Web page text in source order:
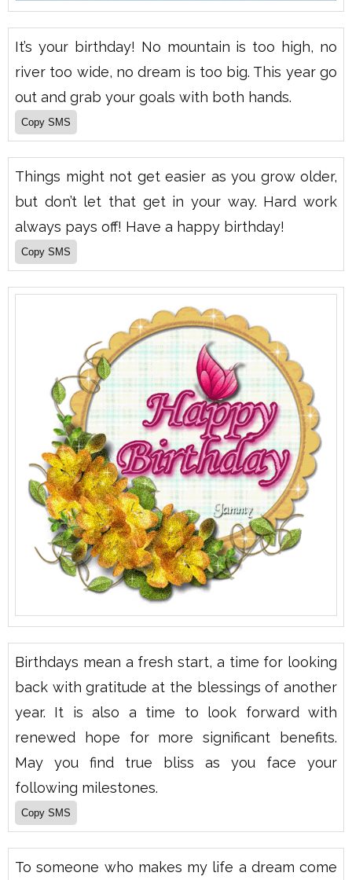
It’s your birthday! No mountain is too high, no
river too wide, no dream is too big. This year go
out and grab your goals with both hands.
Things might not get easier as you grow older,
but don’t let that get in your way. Hard work
always pays off! Have a happy birthday!
Birthdays mean a fresh start, a time for looking
back with gratitude at the blessings of another
year. It is also a time to look forward with
renewed hope for more significant benefits.
May you find true bliss as you face your
following milestones.
To someone who makes my life a dream come